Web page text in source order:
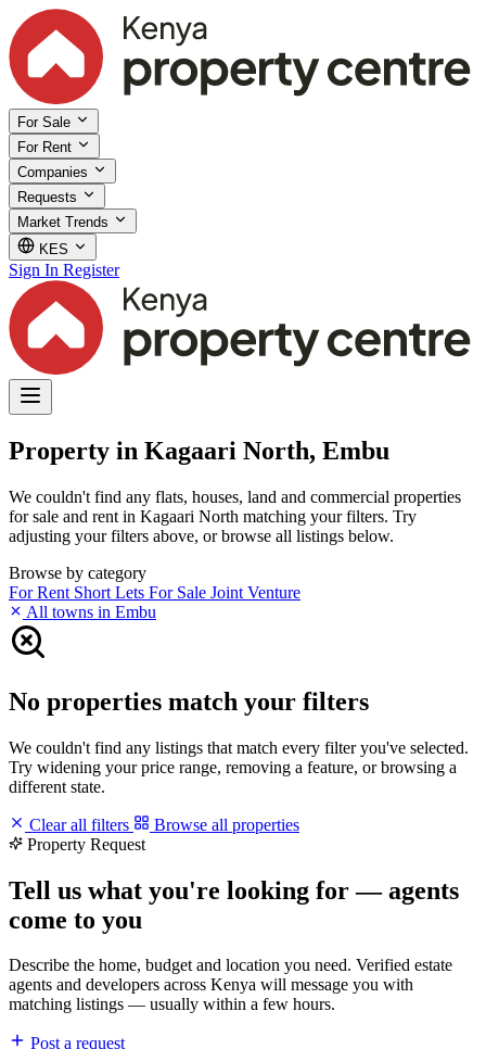
For Sale
For Rent
Companies
Requests
Market Trends
KES
Sign In Register
Property in Kagaari North, Embu
We couldn't find any flats, houses, land and commercial properties
for sale and rent in Kagaari North matching your filters. Try
adjusting your filters above, or browse all listings below.
Browse by category
For Rent Short Lets For Sale Joint Venture
All towns in Embu
No properties match your filters
We couldn't find any listings that match every filter you've selected.
Try widening your price range, removing a feature, or browsing a
different state.
Clear all filters
Browse all properties
Property Request
Tell us what you're looking for — agents
come to you
Describe the home, budget and location you need. Verified estate
agents and developers across Kenya will message you with
matching listings — usually within a few hours.
Post a request